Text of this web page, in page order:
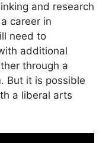
and research
career in
need to
additional
through a
But it is possible
a liberal arts